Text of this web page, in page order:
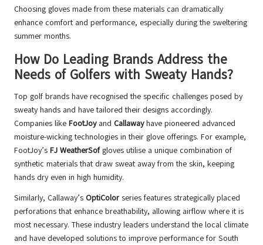
Choosing gloves made from these materials can dramatically
enhance comfort and performance, especially during the sweltering
summer months.
How Do Leading Brands Address the
Needs of Golfers with Sweaty Hands?
Top golf brands have recognised the specific challenges posed by
sweaty hands and have tailored their designs accordingly.
Companies like FootJoyand Callawayhave pioneered advanced
moisture-wicking technologies in their glove offerings. For example,
FootJoy’s FJ WeatherSofgloves utilise a unique combination of
synthetic materials that draw sweat away from the skin, keeping
hands dry even in high humidity.
Similarly, Callaway’s OptiColor series features strategically placed
perforations that enhance breathability, allowing airflow where it is
most necessary. These industry leaders understand the local climate
and have developed solutions to improve performance for South